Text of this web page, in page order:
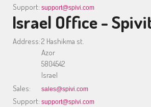
Support: support@spivi.com
Israel Office -
Address:2 Hashikma st.
Azor
5804542
Israel
Sales:
sales@spivi.com
Support: support@spivi.com